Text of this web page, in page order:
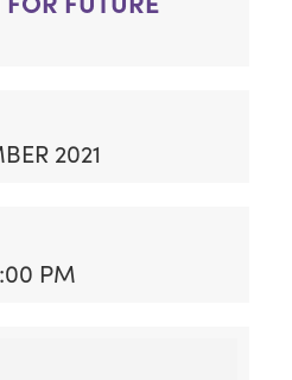
2021
PM